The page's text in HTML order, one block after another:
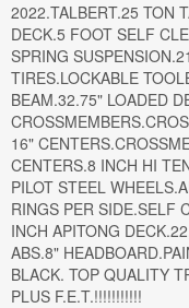
2022.TALBERT.25 TON
DECK.5 FOOT SELF
SPRING
TIRES.LOCKABLE
BEAM.32.75" LOADED
16"
CENTERS.8 INCH HI
PILOT STEEL
RINGS PER SIDE.SELF
INCH APITONG
ABS.8"
BLACK. TOP QUALITY
PLUS F.E.T.!!!!!!!!!!!